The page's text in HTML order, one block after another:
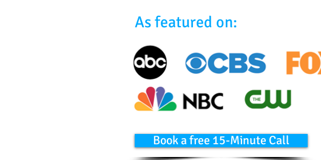
As featured on:
Book a free 15-Minute Call